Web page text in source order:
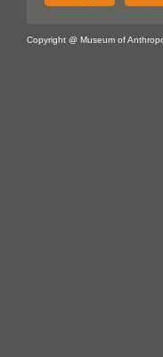
Copyright @ Museum of